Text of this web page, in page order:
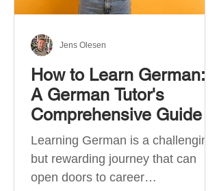
How to Learn German:
A German Tutor's
Comprehensive Guide
Learning German is a challenging
but rewarding journey that can
open doors to career
Jens Olesen